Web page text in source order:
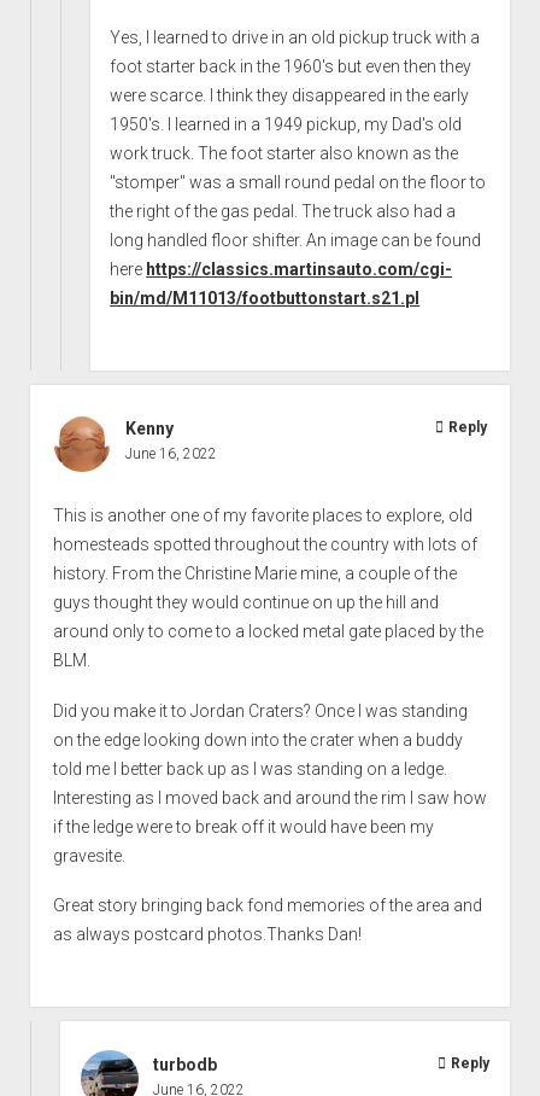
Yes, I learned to drive in an old pickup truck with a
foot starter back in the 1960's but even then they
were scarce. I think they disappeared in the early
1950's. I learned in a 1949 pickup, my Dad's old
work truck. The foot starter also known as the
"stomper" was a small round pedal on the floor to
the right of the gas pedal. The truck also had a
long handled floor shifter. An image can be found
here https://classics.martinsauto.com/cgi-
bin/md/M11013/footbuttonstart.s21.pl
Kenny
June 16, 2022
This is another one of my favorite places to explore, old
homesteads spotted throughout the country with lots of
history. From the Christine Marie mine, a couple of the
guys thought they would continue on up the hill and
around only to come to a locked metal gate placed by the
BLM.
Did you make it to Jordan Craters? Once I was standing
on the edge looking down into the crater when a buddy
told me I better back up as I was standing on a ledge.
Interesting as I moved back and around the rim I saw how
if the ledge were to break off it would have been my
gravesite.
Great story bringing back fond memories of the area and
as always postcard photos.Thanks Dan!
Reply
turbodb
June 16, 2022
Reply